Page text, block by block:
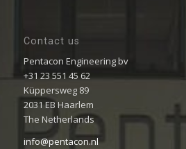
Contact us
Pentacon Engineering bv
+31 23 551 45 62
Küppersweg 89
2031 EB Haarlem
The Netherlands
info@pentacon.nl